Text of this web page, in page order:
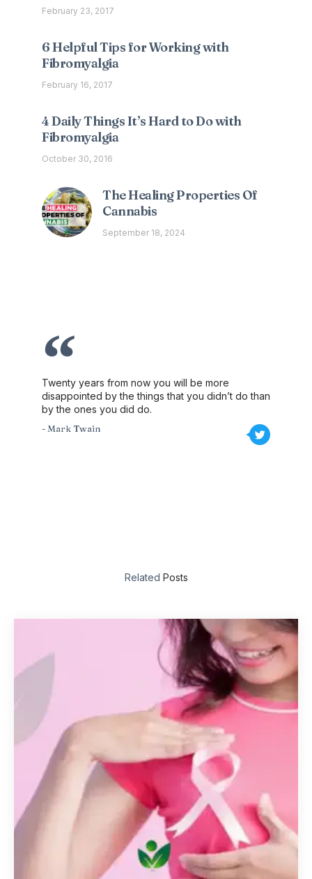
February 23, 2017
6 Helpful Tips for Working with
Fibromyalgia
February 16, 2017
4 Daily Things It’s Hard to Do with
Fibromyalgia
October 30, 2016
The Healing Properties Of
Cannabis
September 18, 2024
Twenty years from now you will be more
disappointed by the things that you didn’t do than
by the ones you did do.
- Mark Twain
Related Posts